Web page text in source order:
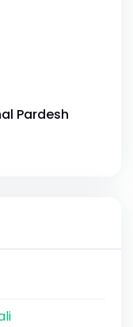
Pardesh